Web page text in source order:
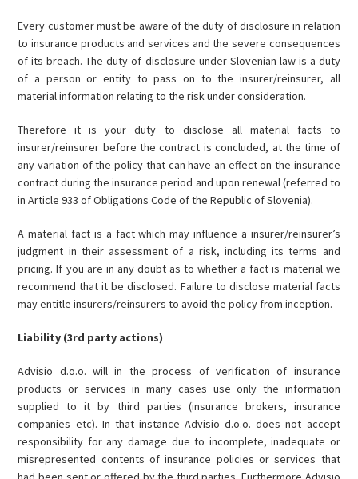
Every customer must be aware of the duty of disclosure in relation
to insurance products and services and the severe consequences
of its breach. The duty of disclosure under Slovenian law is a duty
of a person or entity to pass on to the insurer/reinsurer, all
material information relating to the risk under consideration.
Therefore it is your duty to disclose all material facts to
insurer/reinsurer before the contract is concluded, at the time of
any variation of the policy that can have an effect on the insurance
contract during the insurance period and upon renewal (referred to
in Article 933 of Obligations Code of the Republic of Slovenia).
A material fact is a fact which may influence a insurer/reinsurer’s
judgment in their assessment of a risk, including its terms and
pricing. If you are in any doubt as to whether a fact is material we
recommend that it be disclosed. Failure to disclose material facts
may entitle insurers/reinsurers to avoid the policy from inception.
Liability (3rd party actions)
Advisio d.o.o. will in the process of verification of insurance
products or services in many cases use only the information
supplied to it by third parties (insurance brokers, insurance
companies etc). In that instance Advisio d.o.o. does not accept
responsibility for any damage due to incomplete, inadequate or
misrepresented contents of insurance policies or services that